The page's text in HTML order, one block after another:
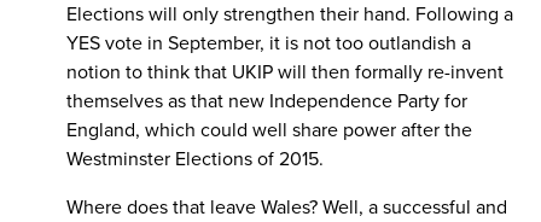
Elections will only strengthen their hand. Following a
YES vote in September, it is not too outlandish a
notion to think that UKIP will then formally re-invent
themselves as that new Independence Party for
England, which could well share power after the
Westminster Elections of 2015.
Where does that leave Wales? Well, a successful and